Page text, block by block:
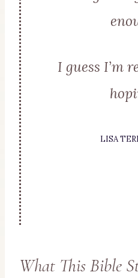
I guess I’m
LISA
What This Bible